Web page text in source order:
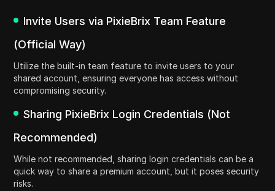
Invite Users via PixieBrix Team Feature
(Official Way)
Utilize the built-in team feature to invite users to your
shared account, ensuring everyone has access without
compromising security.
Sharing PixieBrix Login Credentials (Not
Recommended)
While not recommended, sharing login credentials can be a
quick way to share a premium account, but it poses security
risks.